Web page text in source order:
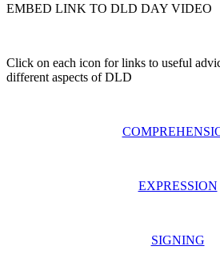
EMBED LINK TO DLD DAY VIDEO
Click on each icon for links to useful
different aspects of DLD
EXPRESSION
SIGNING